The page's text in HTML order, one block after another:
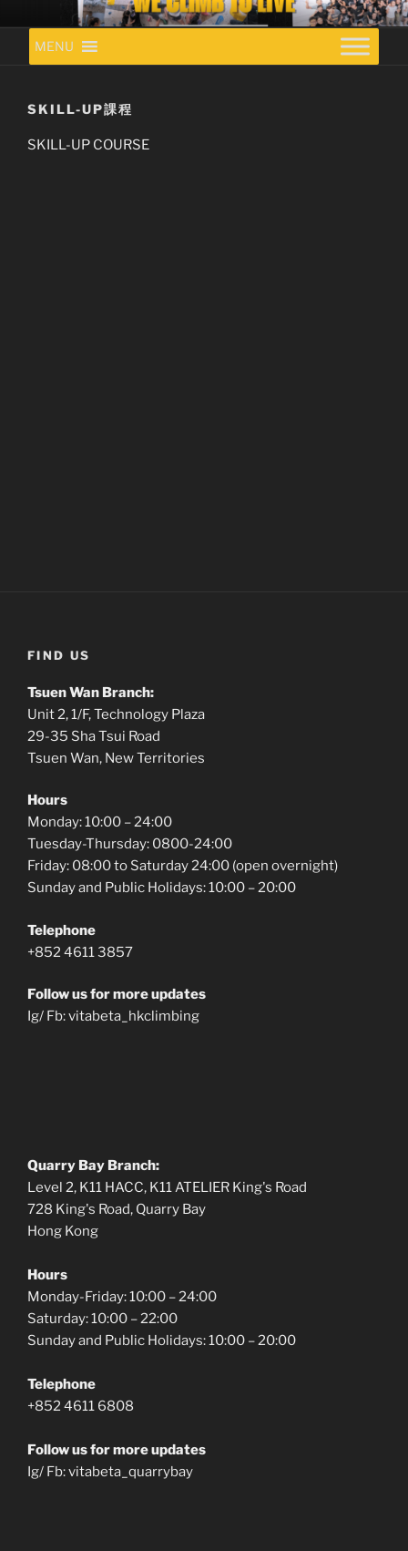
to
content
VITA BETA CLIMBING GYM
MENU
SKILL-UP課程
SKILL-UP COURSE
FIND US
Tsuen Wan Branch:
Unit 2, 1/F, Technology Plaza
29-35 Sha Tsui Road
Tsuen Wan, New Territories
Hours
Monday: 10:00 – 24:00
Tuesday-Thursday: 0800-24:00
Friday: 08:00 to Saturday 24:00 (open overnight)
Sunday and Public Holidays: 10:00 – 20:00
Telephone
+852 4611 3857
Follow us for more updates
Ig/ Fb: vitabeta_hkclimbing
Quarry Bay Branch:
Level 2, K11 HACC, K11 ATELIER King's Road
728 King's Road, Quarry Bay
Hong Kong
Hours
Monday-Friday: 10:00 – 24:00
Saturday: 10:00 – 22:00
Sunday and Public Holidays: 10:00 – 20:00
Telephone
+852 4611 6808
Follow us for more updates
Ig/ Fb: vitabeta_quarrybay